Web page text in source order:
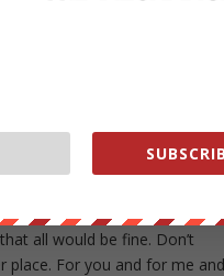
People with dreams,
all would be fine. Don’t
place. For you and for me